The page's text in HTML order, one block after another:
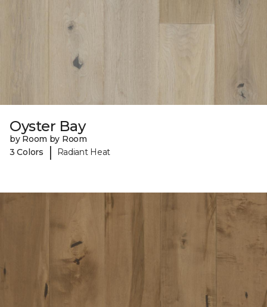
Oyster Bay
by Room by Room
3 Colors
| Radiant Heat